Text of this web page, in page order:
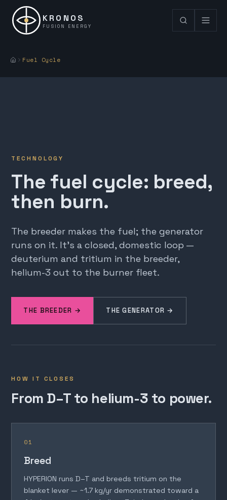
KRONOS
FUSION ENERGY
Fuel Cycle
TECHNOLOGY
The fuel cycle: breed,
then burn.
The breeder makes the fuel; the generator
runs on it. It's a closed, domestic loop —
deuterium and tritium in the breeder,
helium-3 out to the burner fleet.
THE BREEDER → THE GENERATOR →
HOW IT CLOSES
From D–T to helium-3 to power.
01
Breed
HYPERION runs D–T and breeds tritium on the
blanket lever — ~1.7 kg/yr demonstrated toward a